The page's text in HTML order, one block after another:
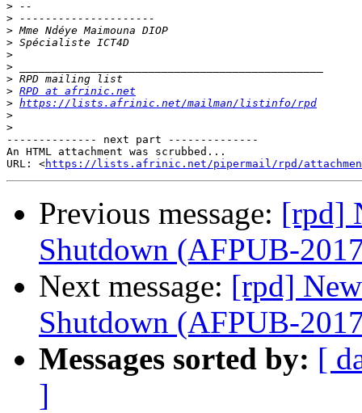
>
>
>
>
>
>
>
> RPD at afrinic.net
> https://lists.afrinic.net/mailman/listinfo/rpd
>
>
-------------- next part --------------
An HTML attachment was scrubbed...
URL: <https://lists.afrinic.net/pipermail/rpd/
Previous message: [rpd]
Shutdown (AFPUB-
Next message: [rpd]
Shutdown (AFPUB-
Messages sorted by: [
]